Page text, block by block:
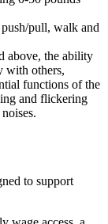
pull, walk and
above, the ability
with others,
functions of the
and flickering
to support